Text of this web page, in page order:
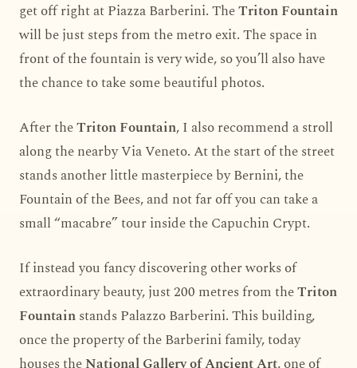
get off right at Piazza Barberini. TheTriton Fountain
will be just steps from the metro exit. The space in
front of the fountain is very wide, so you’ll also have
the chance to take some beautiful photos.
After theTriton Fountain, I also recommend a stroll
along the nearby Via Veneto. At the start of the street
stands another little masterpiece by Bernini, the
Fountain of the Bees, and not far off you can take a
small “macabre” tour inside the Capuchin Crypt.
If instead you fancy discovering other works of
extraordinary beauty, just 200 metres from theTriton
Fountainstands Palazzo Barberini. This building,
once the property of the Barberini family, today